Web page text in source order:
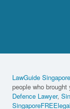
LawGuide Singapore
people who brought
Defence Lawyer,